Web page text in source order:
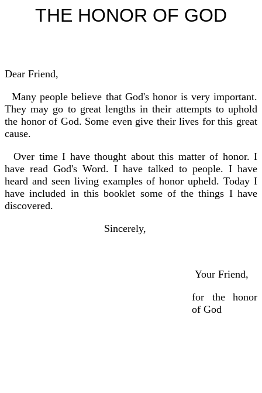
THE HONOR OF GOD
Dear Friend,
Many people believe that God's honor is very important.
They may go to great lengths in their attempts to uphold
the honor of God. Some even give their lives for this great
cause.
Over time I have thought about this matter of honor. I
have read God's Word. I have talked to people. I have
heard and seen living examples of honor upheld. Today I
have included in this booklet some of the things I have
discovered.
Sincerely,
Your Friend,
for the honor
of God